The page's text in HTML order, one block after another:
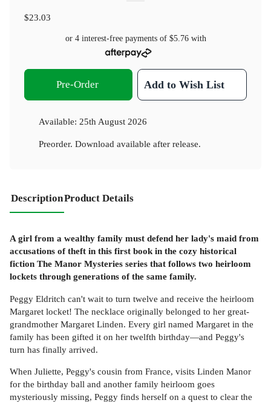
$23.03
or 4 interest-free payments of $5.76with
Pre-Order Add to Wish List
Available: 25th August 2026
Preorder. Download available after release.
DescriptionProduct Details
A girl from a wealthy family must defend her lady's maid from
accusations of theft in this first book in the cozy historical
fiction The Manor Mysteries series that follows two heirloom
lockets through generations of the same family.
Peggy Eldritch can't wait to turn twelve and receive the heirloom
Margaret locket! The necklace originally belonged to her great-
grandmother Margaret Linden. Every girl named Margaret in the
family has been gifted it on her twelfth birthday—and Peggy's
turn has finally arrived.
When Juliette, Peggy's cousin from France, visits Linden Manor
for the birthday ball and another family heirloom goes
mysteriously missing, Peggy finds herself on a quest to clear the